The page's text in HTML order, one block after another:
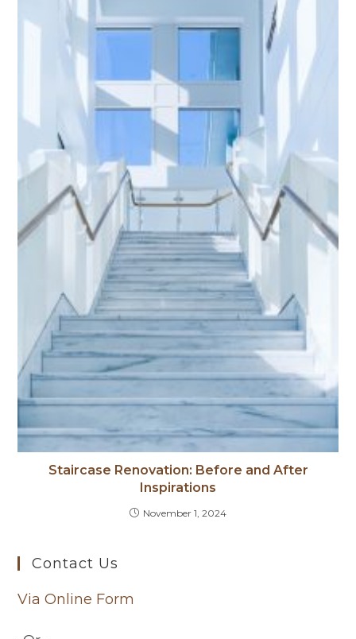
Staircase Renovation: Before and After
Inspirations
November 1, 2024
Contact Us
Via Online Form